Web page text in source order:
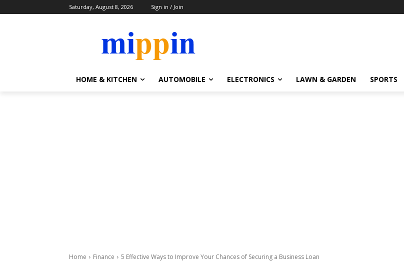
Saturday, August 8, 2026 Sign in / Join
HOME & KITCHEN AUTOMOBILE ELECTRONICS LAWN & GARDEN SPORTS
Home Finance 5 Effective Ways to Improve Your Chances of Securing a Business Loan